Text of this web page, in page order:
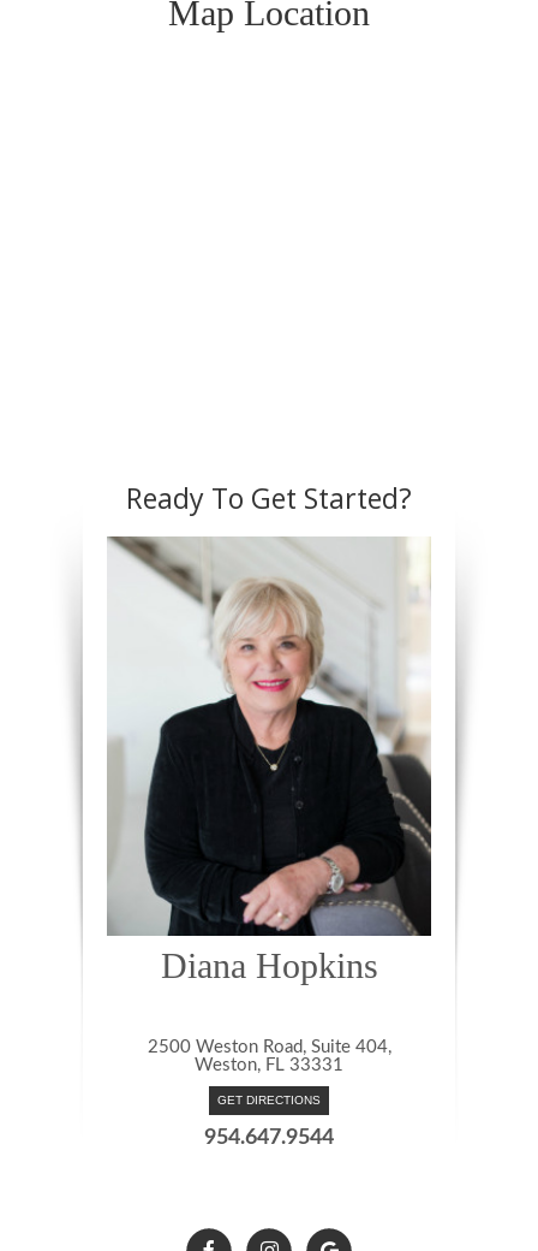
Map Location
Ready To Get Started?
Diana Hopkins
2500 Weston Road, Suite 404,
Weston, FL 33331
GET DIRECTIONS
954.647.9544